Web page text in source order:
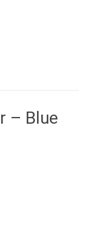
– Blue